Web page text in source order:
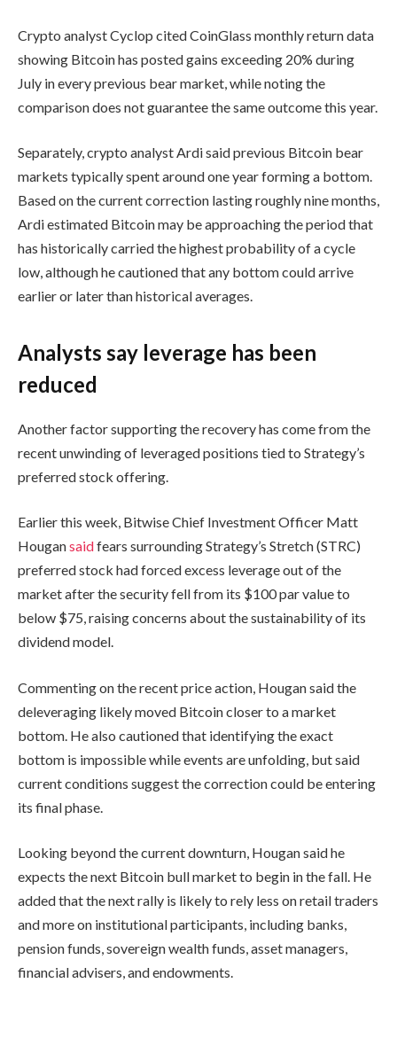
Crypto analyst Cyclop cited CoinGlass monthly return data
showing Bitcoin has posted gains exceeding 20% during
July in every previous bear market, while noting the
comparison does not guarantee the same outcome this year.
Separately, crypto analyst Ardi said previous Bitcoin bear
markets typically spent around one year forming a bottom.
Based on the current correction lasting roughly nine months,
Ardi estimated Bitcoin may be approaching the period that
has historically carried the highest probability of a cycle
low, although he cautioned that any bottom could arrive
earlier or later than historical averages.
Analysts say leverage has been
reduced
Another factor supporting the recovery has come from the
recent unwinding of leveraged positions tied to Strategy’s
preferred stock offering.
Earlier this week, Bitwise Chief Investment Officer Matt
Hougansaidfears surrounding Strategy’s Stretch (STRC)
preferred stock had forced excess leverage out of the
market after the security fell from its $100 par value to
below $75, raising concerns about the sustainability of its
dividend model.
Commenting on the recent price action, Hougan said the
deleveraging likely moved Bitcoin closer to a market
bottom. He also cautioned that identifying the exact
bottom is impossible while events are unfolding, but said
current conditions suggest the correction could be entering
its final phase.
Looking beyond the current downturn, Hougan said he
expects the next Bitcoin bull market to begin in the fall. He
added that the next rally is likely to rely less on retail traders
and more on institutional participants, including banks,
pension funds, sovereign wealth funds, asset managers,
financial advisers, and endowments.